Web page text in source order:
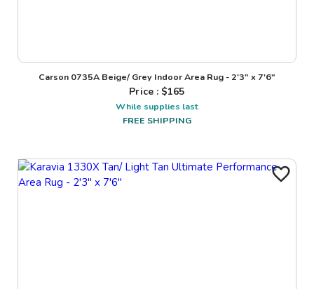
Carson 0735A Beige/ Grey Indoor Area Rug - 2'3" x 7'6"
Price : $165
While supplies last
FREE SHIPPING